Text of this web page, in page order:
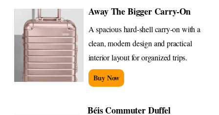
Away The Bigger Carry-On
A spacious hard-shell carry-on with a
clean, modern design and practical
interior layout for organized trips.
Buy Now
Béis Commuter Duffel